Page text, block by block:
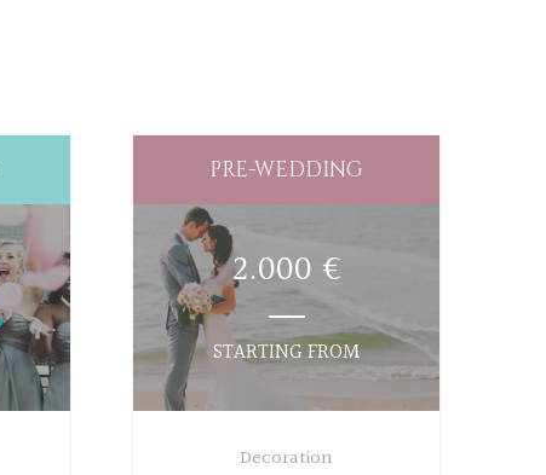
PRE-WEDDING
2.000 €
STARTING FROM
Decoration